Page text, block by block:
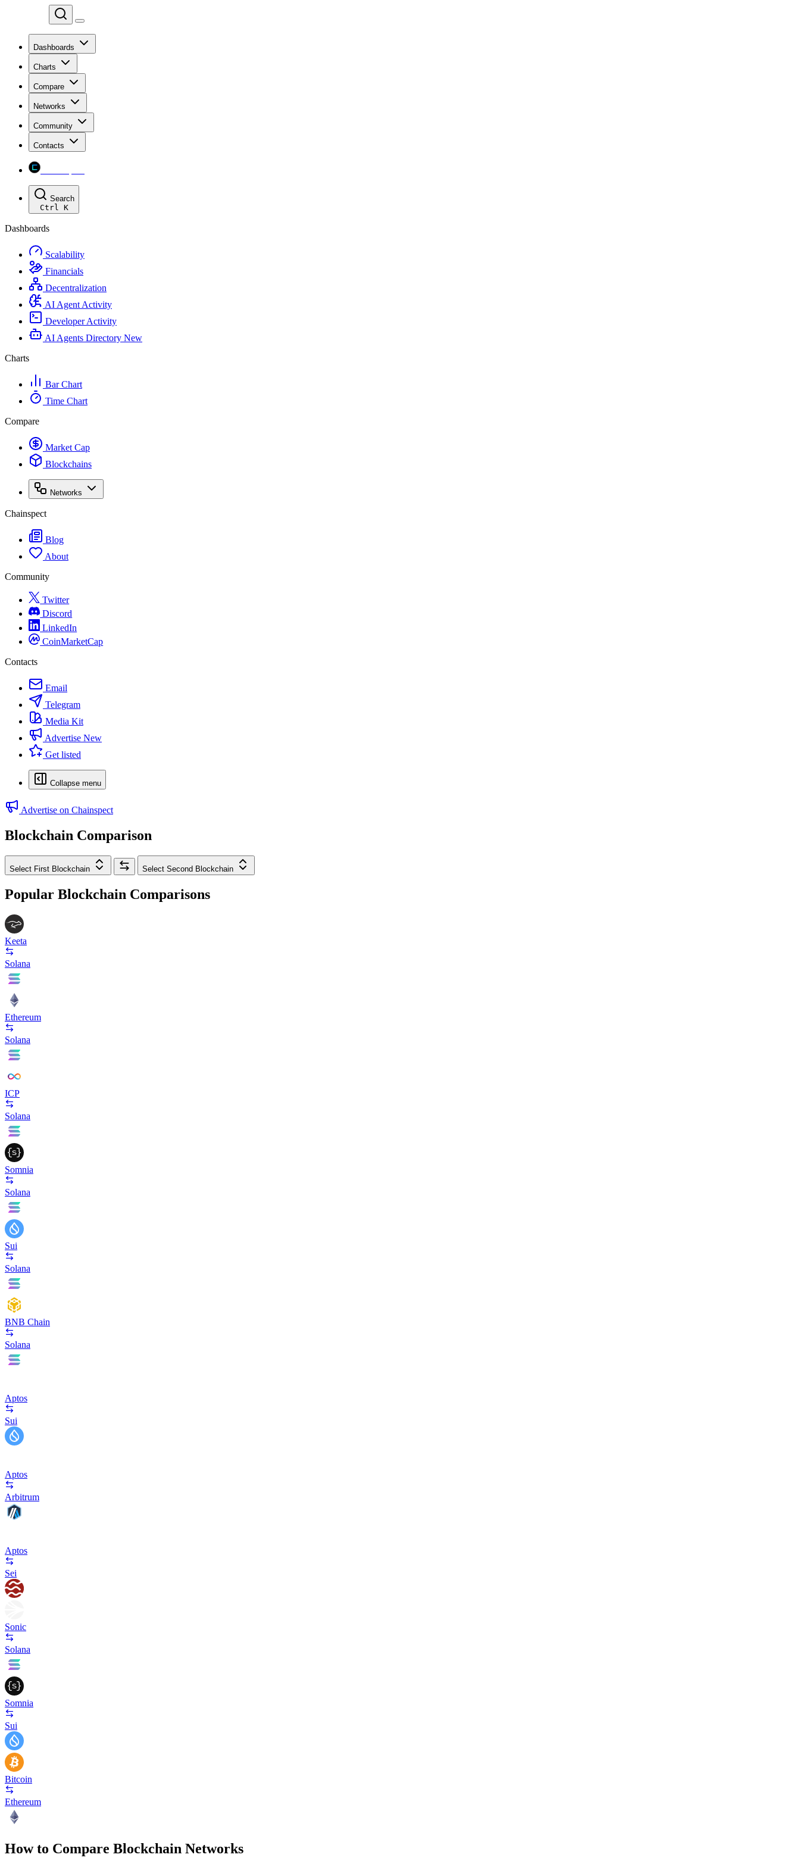
Dashboards
Charts
Compare
Networks
Community
Contacts
Search
Ctrl K
Dashboards
Scalability
Financials
Decentralization
AI Agent Activity
Developer Activity
AI Agents Directory New
Charts
Bar Chart
Time Chart
Compare
Market Cap
Blockchains
Networks
Chainspect
Blog
About
Community
Twitter
Discord
LinkedIn
CoinMarketCap
Contacts
Email
Telegram
Media Kit
Advertise New
Get listed
Collapse menu
Advertise on Chainspect
Blockchain Comparison
Select First Blockchain Select Second Blockchain
Popular Blockchain Comparisons
Keeta
Solana
Ethereum
Solana
ICP
Solana
Somnia
Solana
Sui
Solana
BNB Chain
Solana
Aptos
Sui
Aptos
Arbitrum
Aptos
Sei
Sonic
Solana
Somnia
Sui
Bitcoin
Ethereum
How to Compare Blockchain Networks